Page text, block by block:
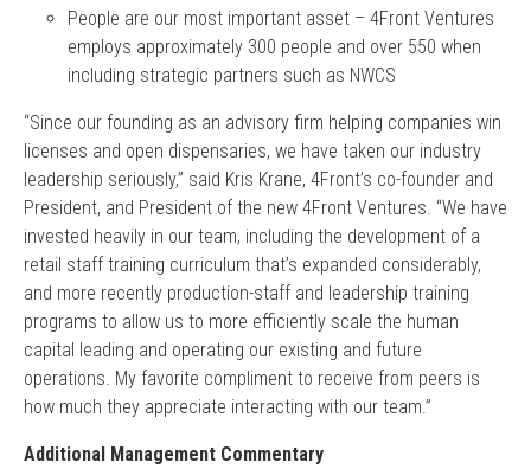
People are our most important asset – 4Front Ventures
employs approximately 300 people and over 550 when
including strategic partners such as NWCS
“Since our founding as an advisory firm helping companies win
licenses and open dispensaries, we have taken our industry
leadership seriously,” said Kris Krane, 4Front’s co-founder and
President, and President of the new 4Front Ventures. “We have
invested heavily in our team, including the development of a
retail staff training curriculum that’s expanded considerably,
and more recently production-staff and leadership training
programs to allow us to more efficiently scale the human
capital leading and operating our existing and future
operations. My favorite compliment to receive from peers is
how much they appreciate interacting with our team.”
Additional Management Commentary